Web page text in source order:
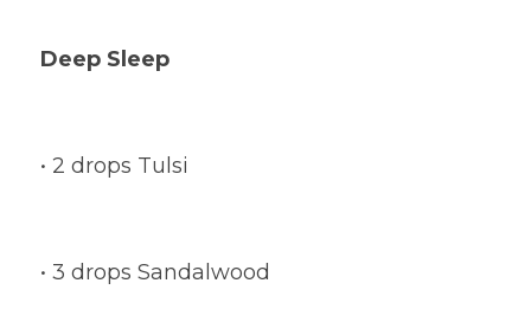
Deep Sleep
• 2 drops Tulsi
• 3 drops Sandalwood